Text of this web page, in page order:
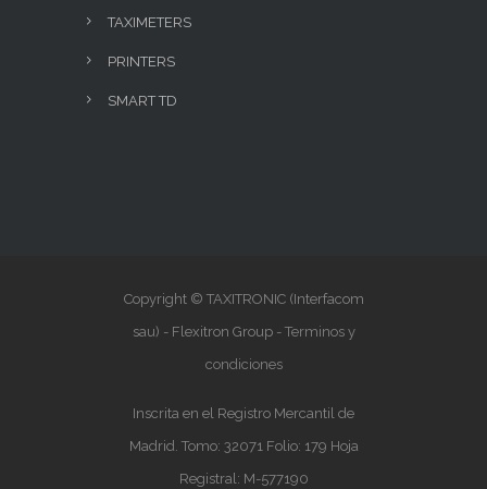
TAXIMETERS
PRINTERS
SMART TD
Copyright © TAXITRONIC (Interfacom
sau) - Flexitron Group - Terminos y
condiciones
Inscrita en el Registro Mercantil de
Madrid. Tomo: 32071 Folio: 179 Hoja
Registral: M-577190